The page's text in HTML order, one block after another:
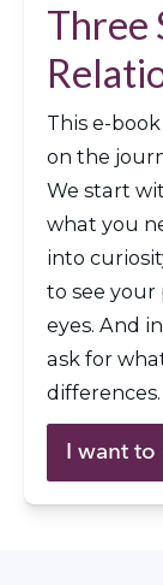
Three
This e-
on the
We start
what you
into
to see
eyes. And
ask for
differences.
I want